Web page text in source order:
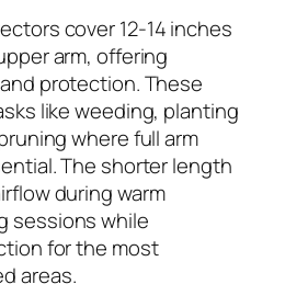
cover 12-14 inches
arm, offering
protection. These
like weeding, planting
where full arm
The shorter length
during warm
sessions while
for the most
areas.